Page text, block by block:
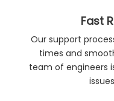
Fast
Our support
times and
team of engineers